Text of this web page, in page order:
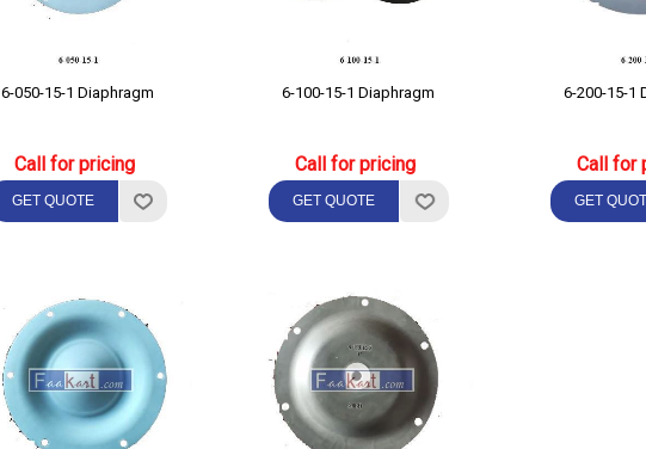
6-050-15-1 Diaphragm
Call for pricing
6-100-15-1 Diaphragm
Call for pricing Call for